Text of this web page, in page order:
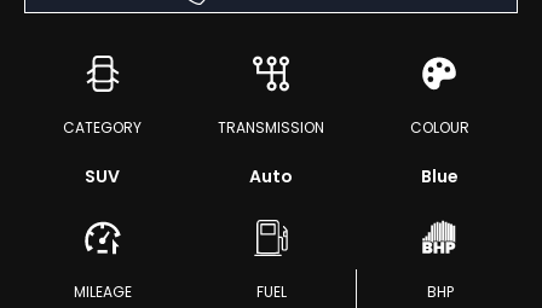
CATEGORY
SUV
TRANSMISSION
Auto
COLOUR
Blue
MILEAGE FUEL BHP